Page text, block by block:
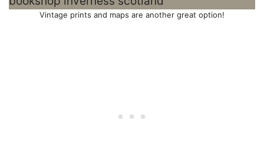
Vintage prints and maps are another great option!